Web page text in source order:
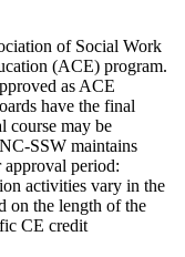
of Social Work
(ACE) program.
as ACE
have the final
course may be
SSW maintains
period:
activities vary in the
on the length of the
CE credit